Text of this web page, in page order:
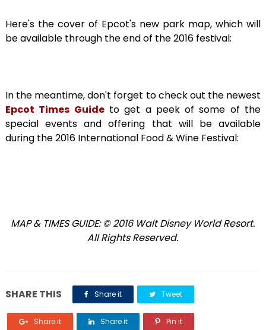
Here's the cover of Epcot's new park map, which will
be available through the end of the 2016 festival:
In the meantime, don't forget to check out the newest
Epcot Times Guideto get a peek of some of the
special events and offering that will be available
during the 2016 International Food & Wine Festival:
MAP & TIMES GUIDE: © 2016 Walt Disney World Resort.
All Rights Reserved.
SHARE THIS Share it Tweet
Share it Share it Pin it